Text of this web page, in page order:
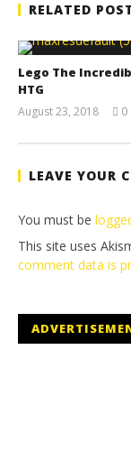
RELATED
Lego The
HTG
August 23, 2018
0
LEAVE YOUR
You must be
This site uses
comment data is